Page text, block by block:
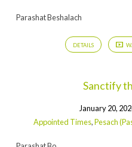
Parashat Beshalach
DETAILS
Sanctify
January 20,
Appointed Times,Pesach